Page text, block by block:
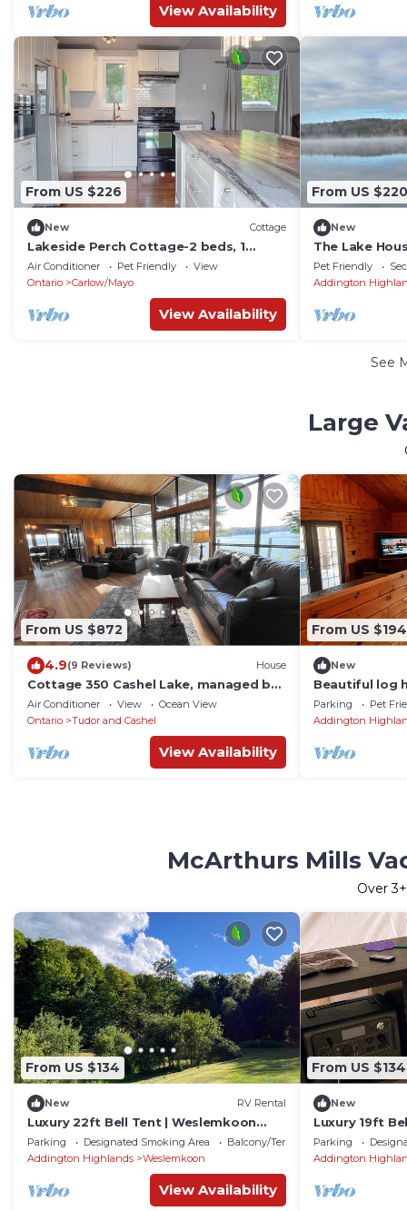
View Availability
From US $226
New Cottage
Lakeside Perch Cottage-2 beds, 1
bunkie, 1 bath
Air Conditioner Pet Friendly
View
Ontario
Carlow/Mayo
View Availability
From US $220
New
The Lake
Pet Friendly
Addington
See
Large
From US $872
4.9(9 Reviews) House
Cottage 350 Cashel Lake, managed by
Northern Comfort Cottage Rentals
Air Conditioner View
Ocean View
Ontario
Tudor and Cashel
View Availability
From US $194
New
Beautiful log
bunkie. 7
Parking Pet
Addington
McArthurs Mills
Over3
From US $134
New RV Rental
Luxury 22ft Bell Tent | Weslemkoon
Lake | Pond and Forest Views | Lake
Access
Parking Designated Smoking Area
Balcony/Terrace
Addington Highlands
Weslemkoon
View Availability
From US $134
New
Luxury 19ft
Lake | Pond
Access
Parking
Addington